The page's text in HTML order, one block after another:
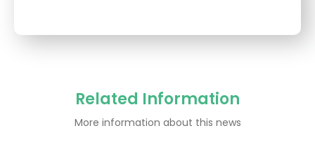
Related Information
More information about this news